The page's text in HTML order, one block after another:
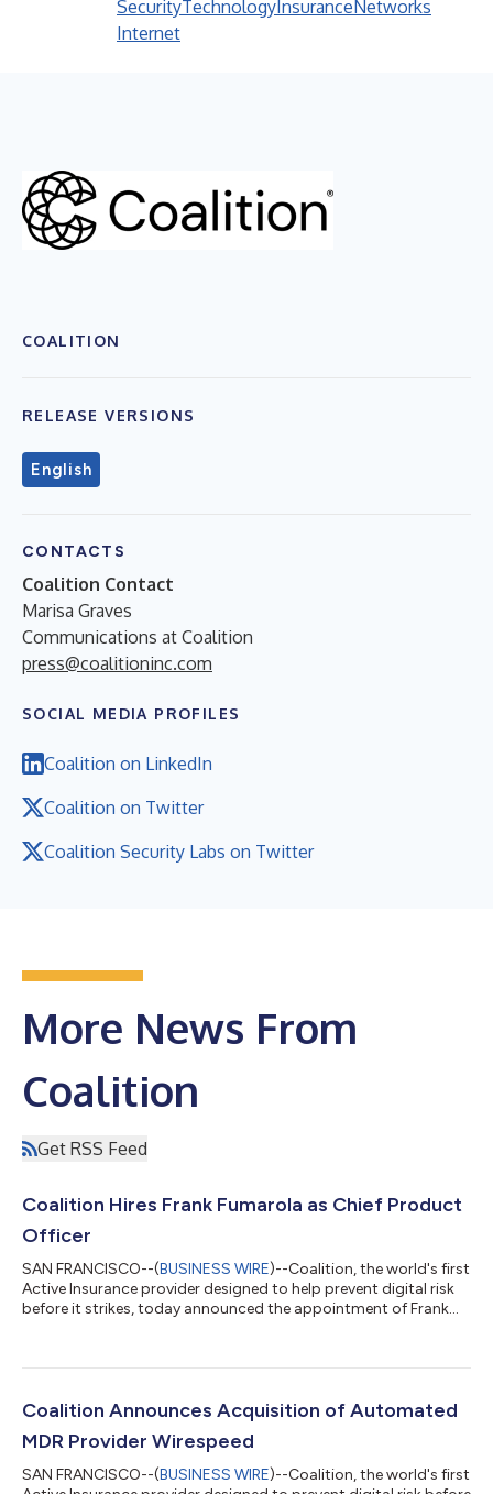
SecurityTechnology Insurance Networks
Internet
COALITION
RELEASE VERSIONS
English
CONTACTS
Coalition Contact
Marisa Graves
Communications at Coalition
press@coalitioninc.com
SOCIAL MEDIA PROFILES
Coalition on LinkedIn
Coalition on Twitter
Coalition Security Labs on Twitter
More News From
Coalition
Get RSS Feed
Coalition Hires Frank Fumarola as Chief Product
Officer
SAN FRANCISCO--(BUSINESS WIRE)--Coalition, the world's first
Active Insurance provider designed to help prevent digital risk
before it strikes, today announced the appointment of Frank
businesses of all sizes, especially as we expand into new
“Frank’s experience in and passion for leading product teams to
Coalition Announces Acquisition of Automated
MDR Provider Wirespeed
SAN FRANCISCO--(BUSINESS WIRE)--Coalition, the world's first